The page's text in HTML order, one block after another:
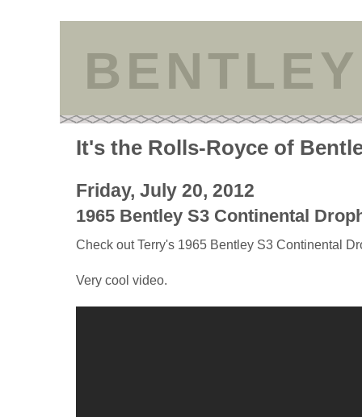
It's the Rolls-Royce of
Friday, July 20, 2012
1965 Bentley S3 Continental
Check out Terry's 1965 Bentley S3 Continental
Very cool video.